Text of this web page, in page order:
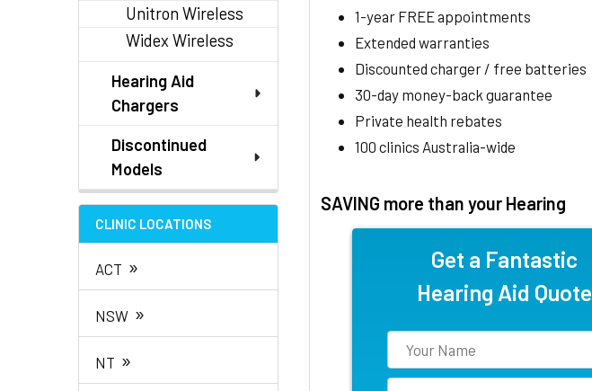
Unitron Wireless
Widex Wireless
Hearing Aid
Chargers
Discontinued
Models
CLINIC LOCATIONS
ACT »
NSW »
NT »
1-year FREE appointments
Extended warranties
Discounted charger / free batteries
30-day money-back guarantee
Private health rebates
100 clinics Australia-wide
SAVING more than your Hearing
Get a Fantastic
Hearing Aid Quote